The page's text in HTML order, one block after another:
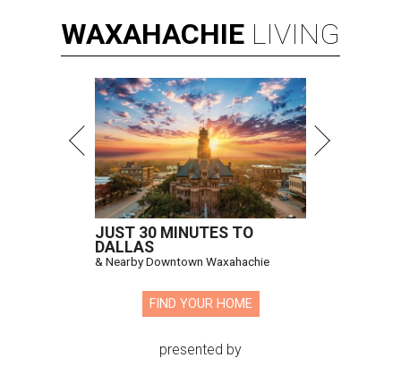
WAXAHACHIE LIVING
JUST 30 MINUTES TO
DALLAS
& Nearby Downtown Waxahachie
FIND YOUR HOME
presented by